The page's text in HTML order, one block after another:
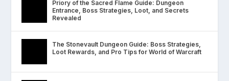
Priory of the Sacred Flame Guide: Dungeon
Entrance, Boss Strategies, Loot, and Secrets
Revealed
The Stonevault Dungeon Guide: Boss Strategies,
Loot Rewards, and Pro Tips for World of Warcraft